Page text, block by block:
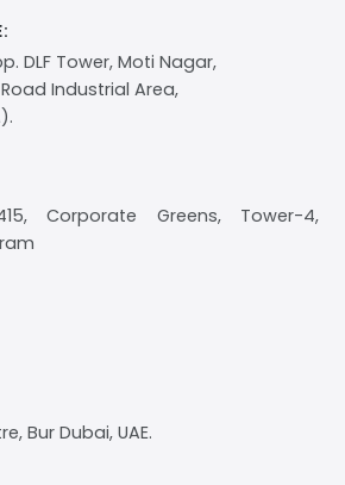
DLF Tower, Moti Nagar,
Industrial Area,
Corporate Greens, Tower-4,
Bur Dubai, UAE.